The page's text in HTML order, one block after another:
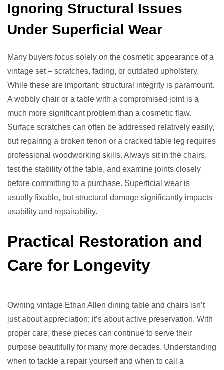
Ignoring Structural Issues
Under Superficial Wear
Many buyers focus solely on the cosmetic appearance of a
vintage set – scratches, fading, or outdated upholstery.
While these are important, structural integrity is paramount.
A wobbly chair or a table with a compromised joint is a
much more significant problem than a cosmetic flaw.
Surface scratches can often be addressed relatively easily,
but repairing a broken tenon or a cracked table leg requires
professional woodworking skills. Always sit in the chairs,
test the stability of the table, and examine joints closely
before committing to a purchase. Superficial wear is
usually fixable, but structural damage significantly impacts
usability and repairability.
Practical Restoration and
Care for Longevity
Owning vintage Ethan Allen dining table and chairs isn’t
just about appreciation; it’s about active preservation. With
proper care, these pieces can continue to serve their
purpose beautifully for many more decades. Understanding
when to tackle a repair yourself and when to call a